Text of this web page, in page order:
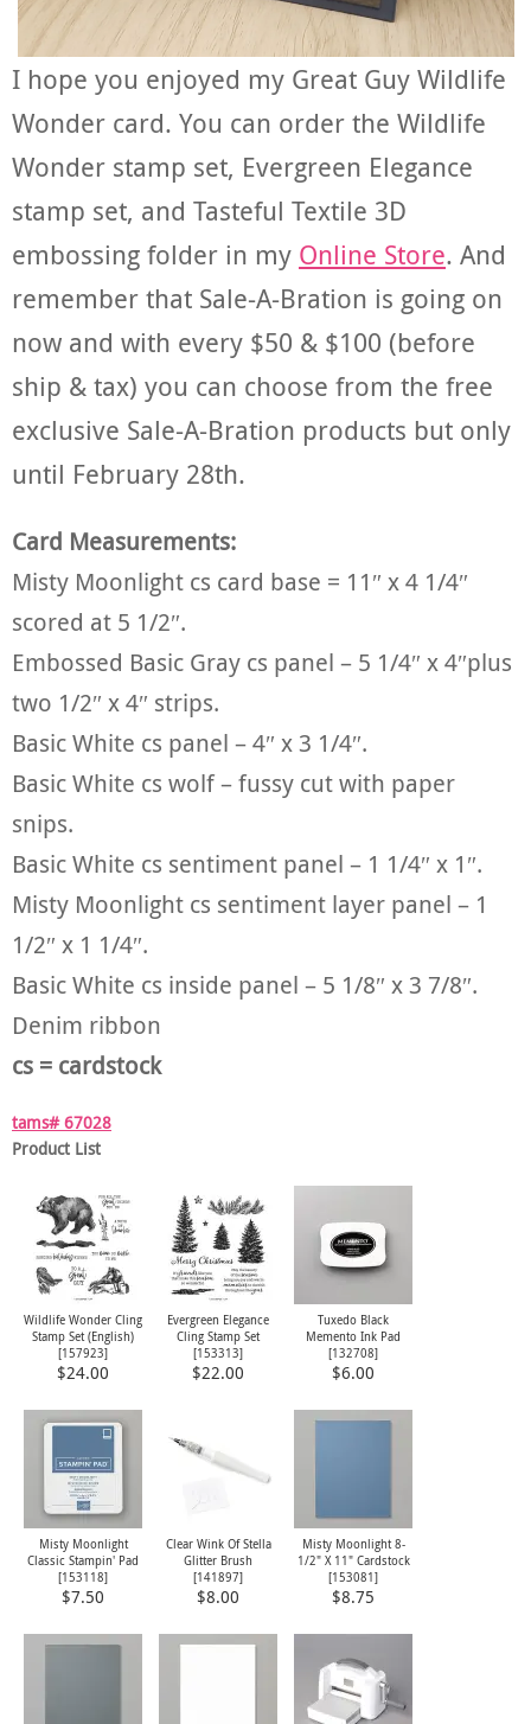
I hope you enjoyed my Great Guy Wildlife
Wonder card. You can order the Wildlife
Wonder stamp set, Evergreen Elegance
stamp set, and Tasteful Textile 3D
embossing folder in my Online Store. And
remember that Sale-A-Bration is going on
now and with every $50 & $100 (before
ship & tax) you can choose from the free
exclusive Sale-A-Bration products but only
until February 28th.
Card Measurements:
Misty Moonlight cs card base = 11″ x 4 1/4″
scored at 5 1/2″.
Embossed Basic Gray cs panel – 5 1/4″ x 4″plus
two 1/2″ x 4″ strips.
Basic White cs panel – 4″ x 3 1/4″.
Basic White cs wolf – fussy cut with paper
snips.
Basic White cs sentiment panel – 1 1/4″ x 1″.
Misty Moonlight cs sentiment layer panel – 1
1/2″ x 1 1/4″.
Basic White cs inside panel – 5 1/8″ x 3 7/8″.
Denim ribbon
cs = cardstock
tams# 67028
Product List
Wildlife Wonder Cling
Stamp Set (English)
[157923]
$24.00
Evergreen Elegance
Cling Stamp Set
[153313]
$22.00
Tuxedo Black
Memento Ink Pad
[132708]
$6.00
Misty Moonlight
Classic Stampin' Pad
[153118]
$7.50
Clear Wink Of Stella
Glitter Brush
[141897]
$8.00
Misty Moonlight 8-
1/2" X 11" Cardstock
[153081]
$8.75